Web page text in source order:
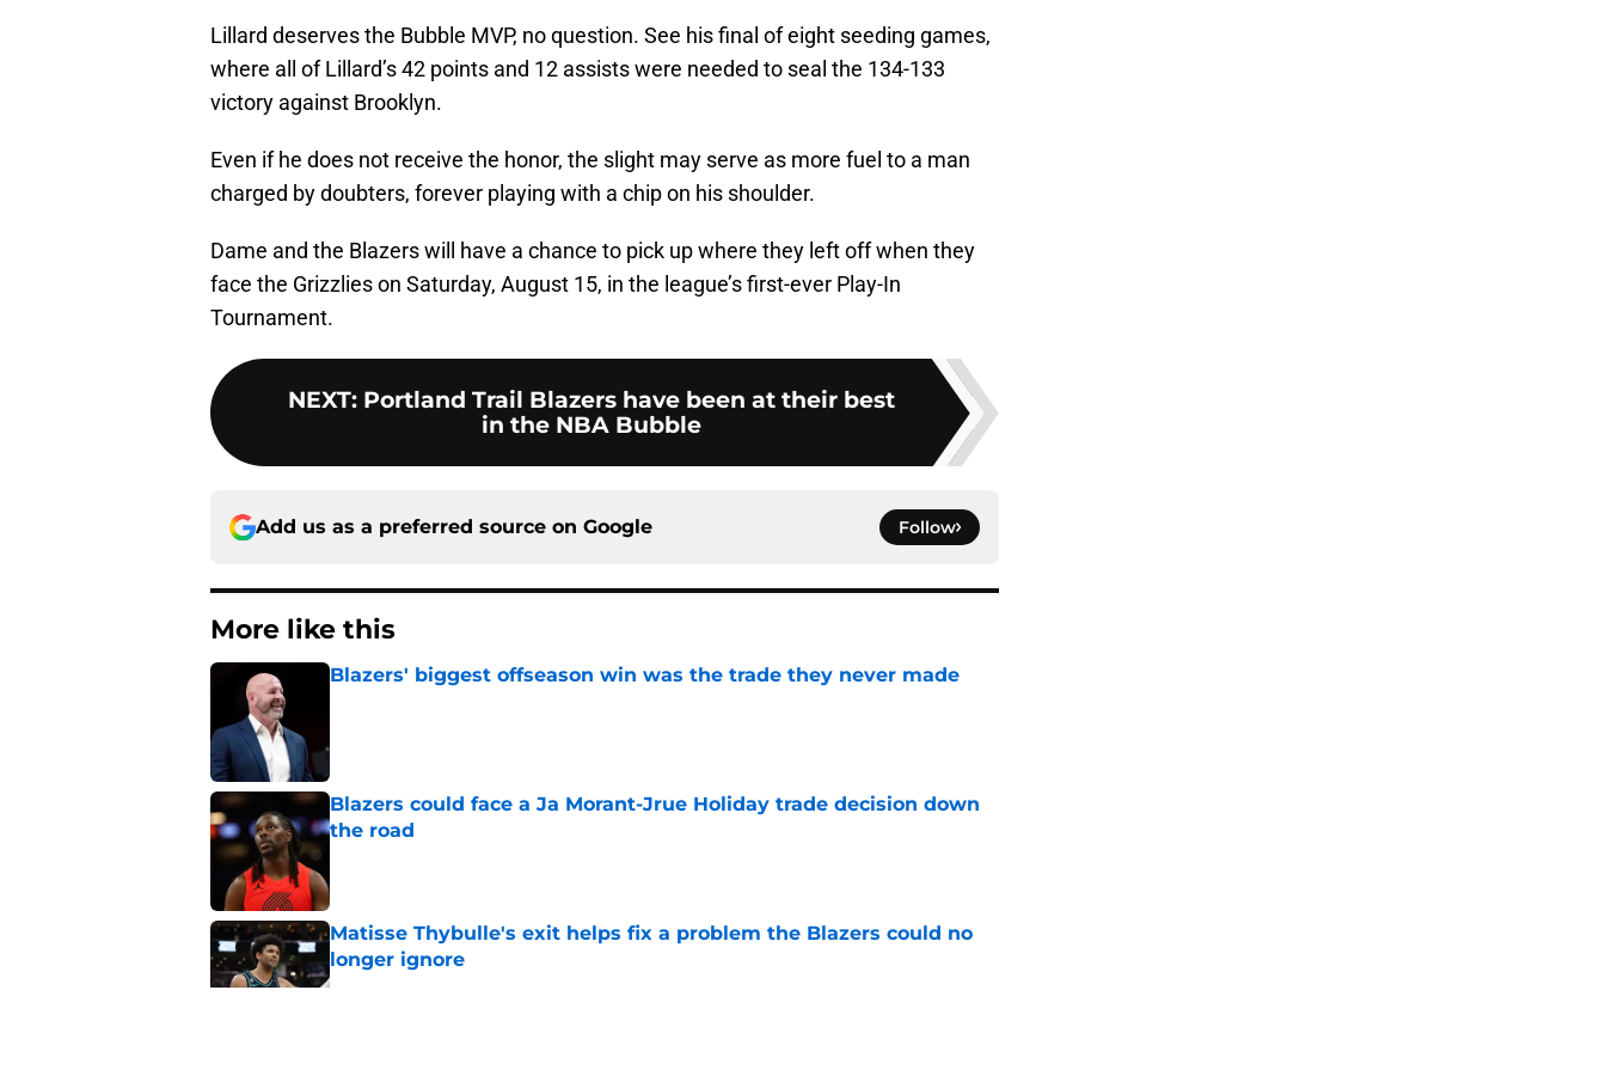
Lillard deserves the Bubble MVP, no question. See his final of eight seeding games,
where all of Lillard’s 42 points and 12 assists were needed to seal the 134-133
victory against Brooklyn.
Even if he does not receive the honor, the slight may serve as more fuel to a man
charged by doubters, forever playing with a chip on his shoulder.
Dame and the Blazers will have a chance to pick up where they left off when they
face the Grizzlies on Saturday, August 15, in the league’s first-ever Play-In
Tournament.
NEXT: Portland Trail Blazers have been at their best
in the NBA Bubble
Add us as a preferred source on Google Follow
More like this
Blazers' biggest offseason win was the trade they never made
Blazers could face a Ja Morant-Jrue Holiday trade decision down
the road
Matisse Thybulle's exit helps fix a problem the Blazers could no
longer ignore
Published by on Invalid Date